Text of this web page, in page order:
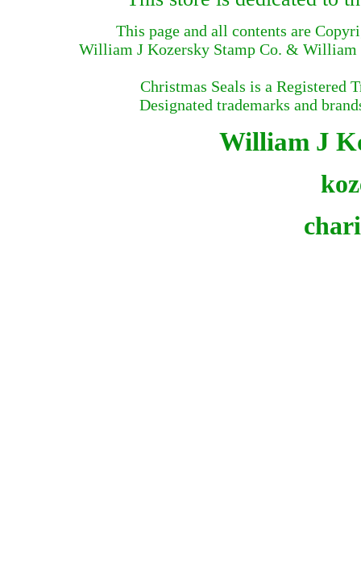
This page and all contents are
William J Kozersky Stamp Co. & William
Christmas Seals is a Registered
Designated trademarks and
William J